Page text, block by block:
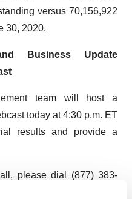
versus 70,156,922
30, 2020.
Business Update
team will host a
today at 4:30 p.m. ET
results and provide a
please dial (877) 383-